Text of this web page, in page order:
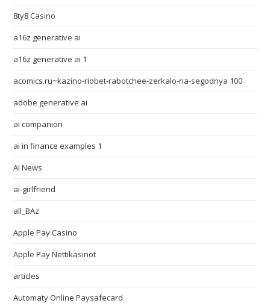
8ty8 Casino
a16z generative ai
a16z generative ai 1
acomics.ru~kazino-riobet-rabotchee-zerkalo-na-segodnya 100
adobe generative ai
ai companion
ai in finance examples 1
AI News
ai-girlfriend
all_BAz
Apple Pay Casino
Apple Pay Nettikasinot
articles
Automaty Online Paysafecard